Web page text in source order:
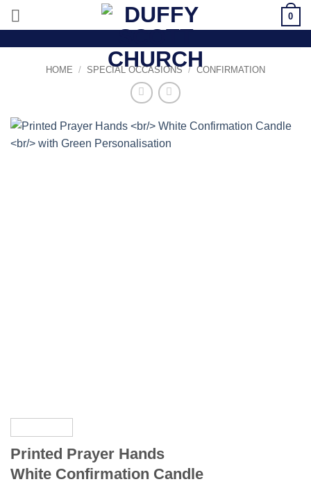
Skip
0
HOME / SPECIAL OCCASIONS / CONFIRMATION
Printed Prayer Hands
White Confirmation Candle